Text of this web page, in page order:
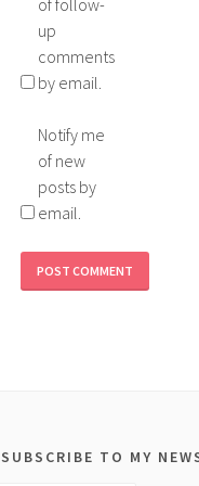
of follow-
up
comments
by email.
Notify me
of new
posts by
email.
SUBSCRIBE TO MY